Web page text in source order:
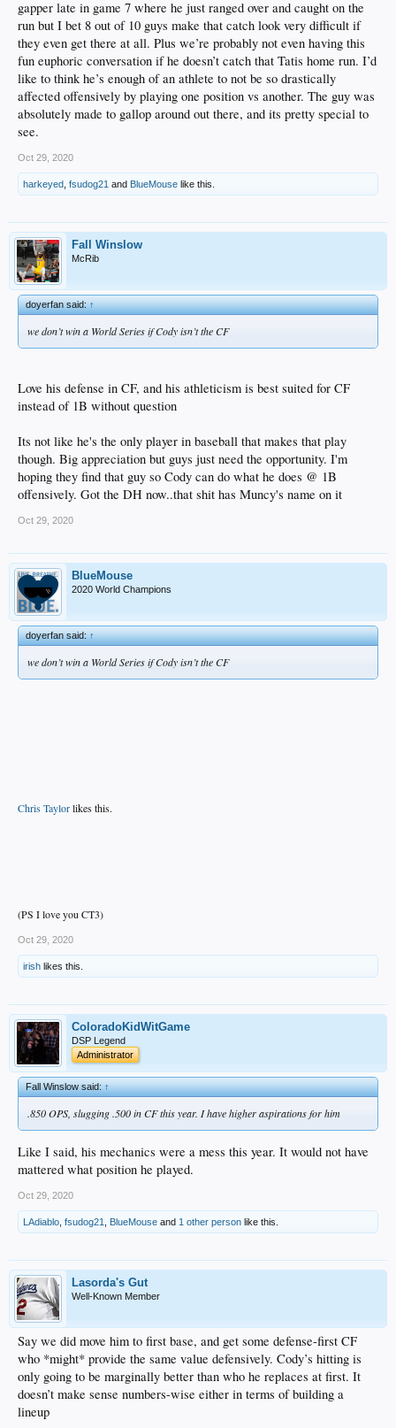
gapper late in game 7 where he just ranged over and caught on the
run but I bet 8 out of 10 guys make that catch look very difficult if
they even get there at all. Plus we’re probably not even having this
fun euphoric conversation if he doesn’t catch that Tatis home run. I’d
like to think he’s enough of an athlete to not be so drastically
affected offensively by playing one position vs another. The guy was
absolutely made to gallop around out there, and its pretty special to
see.
Oct 29, 2020
harkeyed fsudog21 and BlueMouse like this.
Fall Winslow
McRib
doyerfan said:↑
we don’t win a World Series if Cody isn’t the CF
Love his defense in CF, and his athleticism is best suited for CF
instead of 1B without question
Its not like he's the only player in baseball that makes that play
though. Big appreciation but guys just need the opportunity. I'm
hoping they find that guy so Cody can do what he does @ 1B
offensively. Got the DH now..that shit has Muncy's name on it
Oct 29, 2020
BlueMouse
2020 World Champions
doyerfan said:↑
we don’t win a World Series if Cody isn’t the CF
Chris Taylorlikes this.
(PS I love you CT3)
Oct 29, 2020
irish likes this.
ColoradoKidWitGame
DSP Legend
Administrator
Fall Winslow said:↑
.850 OPS, slugging .500 in CF this year. I have higher aspirations for him
Like I said, his mechanics were a mess this year. It would not have
mattered what position he played.
Oct 29, 2020
LAdiablo fsudog21 BlueMouse and 1 other person like this.
Lasorda's Gut
Well-Known Member
Say we did move him to first base, and get some defense-first CF
who *might* provide the same value defensively. Cody’s hitting is
only going to be marginally better than who he replaces at first. It
doesn’t make sense numbers-wise either in terms of building a
lineup